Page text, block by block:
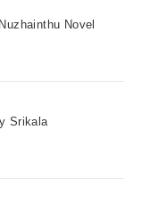
Novel
Srikala